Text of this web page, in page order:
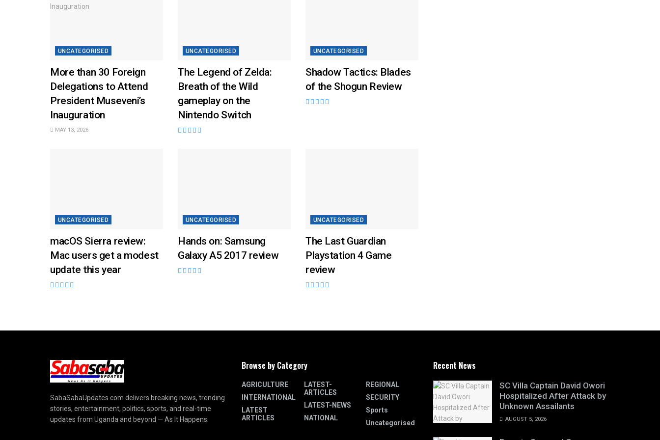
UNCATEGORISED
More than 30 Foreign
Delegations to Attend
President Museveni’s
Inauguration
MAY 13, 2026
UNCATEGORISED
The Legend of Zelda:
Breath of the Wild
gameplay on the
Nintendo Switch
UNCATEGORISED
Shadow Tactics: Blades
of the Shogun Review
UNCATEGORISED
macOS Sierra review:
Mac users get a modest
update this year
UNCATEGORISED
Hands on: Samsung
Galaxy A5 2017 review
UNCATEGORISED
The Last Guardian
Playstation 4 Game
review
SabaSabaUpdates.com delivers breaking news, trending
stories, entertainment, politics, sports, and real-time
updates from Uganda and beyond — As It Happens.
Browse by Category
AGRICULTURE
INTERNATIONAL
LATEST
ARTICLES
LATEST-
ARTICLES
LATEST-NEWS
NATIONAL
REGIONAL
SECURITY
Sports
Uncategorised
Recent News
SC Villa Captain David Owori
Hospitalized After Attack by
Unknown Assailants
AUGUST 5, 2026